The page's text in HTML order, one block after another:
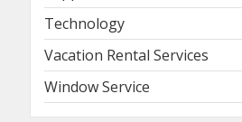
Technology
Vacation Rental Services
Window Service